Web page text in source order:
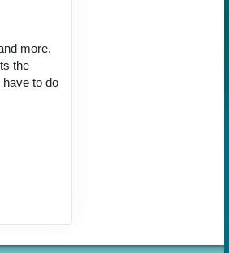
Us
more.
the
to do